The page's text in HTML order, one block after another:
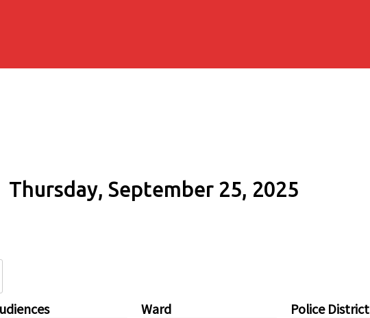
Thursday, September 25, 2025
Ward Police District